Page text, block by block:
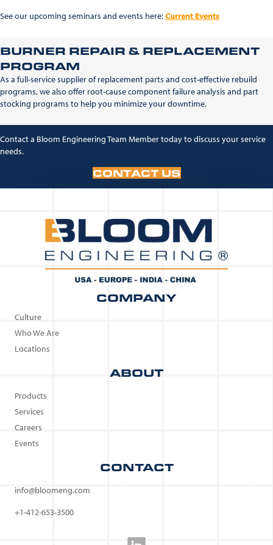
See our upcoming seminars and events here:Current Events
BURNER REPAIR & REPLACEMENT
PROGRAM
As a full-service supplier of replacement parts and cost-effective rebuild
programs, we also offer root-cause component failure analysis and part
stocking programs to help you minimize your downtime.
Contact a Bloom Engineering Team Member today to discuss your service
needs.
CONTACT US
COMPANY
Culture
Who We Are
Locations
ABOUT
Products
Services
Careers
Events
CONTACT
info@bloomeng.com
+1-412-653-3500